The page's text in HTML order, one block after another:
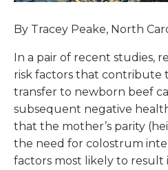
By Tracey Peake, North
In a pair of recent studies,
risk factors that contribute
transfer to newborn beef
subsequent negative
that the mother’s parity
the need for colostrum
factors most likely to